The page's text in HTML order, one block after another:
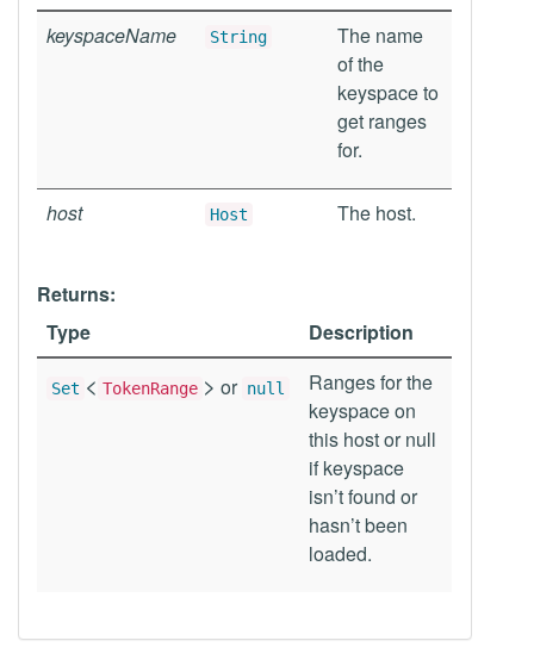
keyspaceName
String
The name
of the
keyspace to
get ranges
for.
host Host The host.
Returns:
Type
Description
Set < TokenRange > or null
Ranges for the
keyspace on
this host or null
if keyspace
isn’t found or
hasn’t been
loaded.